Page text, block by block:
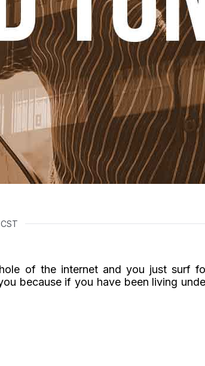
of the internet and you just surf
because if you have been living